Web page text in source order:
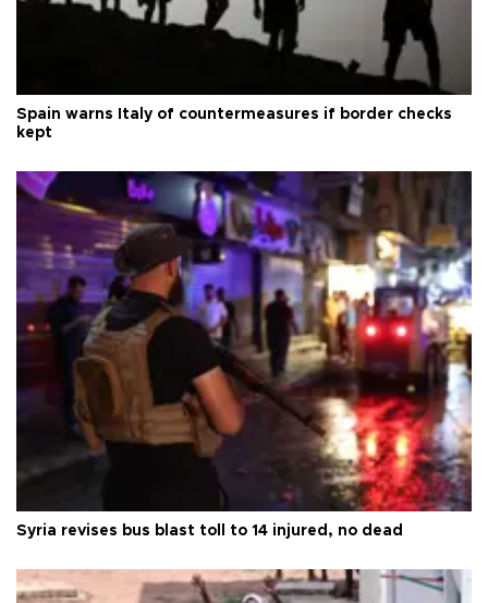
Spain warns Italy of countermeasures if border checks
kept
Syria revises bus blast toll to 14 injured, no dead